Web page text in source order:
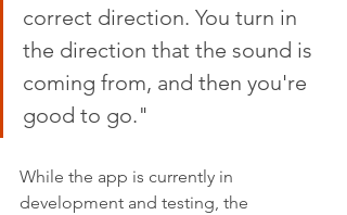
correct direction. You turn in
the direction that the sound is
coming from, and then you're
good to go."
While the app is currently in
development and testing, the